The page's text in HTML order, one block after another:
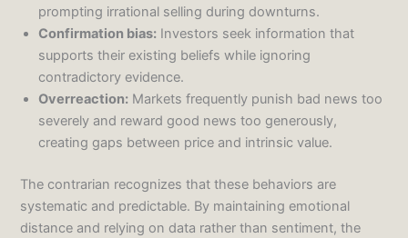
prompting irrational selling during downturns.
Confirmation bias: Investors seek information that
supports their existing beliefs while ignoring
contradictory evidence.
Overreaction: Markets frequently punish bad news too
severely and reward good news too generously,
creating gaps between price and intrinsic value.
The contrarian recognizes that these behaviors are
systematic and predictable. By maintaining emotional
distance and relying on data rather than sentiment, the